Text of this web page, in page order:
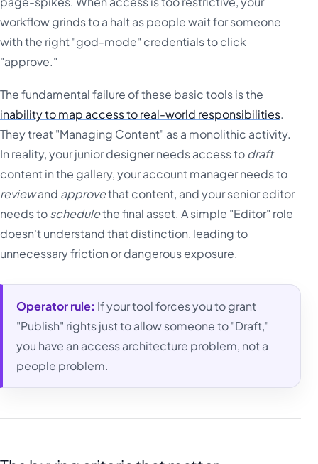
workflow grinds to a halt as people wait for someone
with the right "god-mode" credentials to click
"approve."
The fundamental failure of these basic tools is the
inability to map access to real-world responsibilities.
They treat "Managing Content" as a monolithic activity.
In reality, your junior designer needs access todraft
content in the gallery, your account manager needs to
reviewand approvethat content, and your senior editor
needs toschedulethe final asset. A simple "Editor" role
doesn't understand that distinction, leading to
unnecessary friction or dangerous exposure.
Operator rule: If your tool forces you to grant
"Publish" rights just to allow someone to "Draft,"
you have an access architecture problem, not a
people problem.